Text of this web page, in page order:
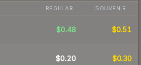
REGULAR SOUVENIR
$0.48 $0.51
$0.20 $0.30